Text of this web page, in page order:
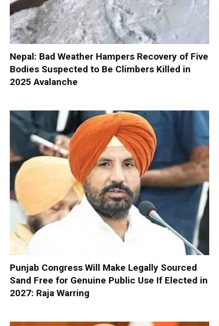
Nepal: Bad Weather Hampers Recovery of Five
Bodies Suspected to Be Climbers Killed in
2025 Avalanche
Punjab Congress Will Make Legally Sourced
Sand Free for Genuine Public Use If Elected in
2027: Raja Warring